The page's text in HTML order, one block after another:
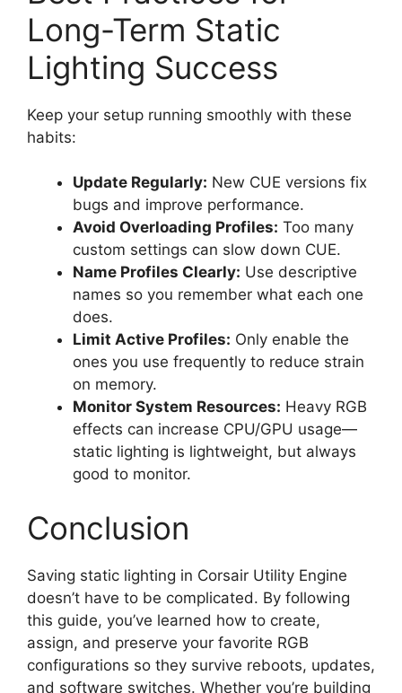
Long-Term Static
Lighting Success
Keep your setup running smoothly with these
habits:
Update Regularly: New CUE versions fix
bugs and improve performance.
Avoid Overloading Profiles: Too many
custom settings can slow down CUE.
Name Profiles Clearly: Use descriptive
names so you remember what each one
does.
Limit Active Profiles: Only enable the
ones you use frequently to reduce strain
on memory.
Monitor System Resources: Heavy RGB
effects can increase CPU/GPU usage—
static lighting is lightweight, but always
good to monitor.
Conclusion
Saving static lighting in Corsair Utility Engine
doesn’t have to be complicated. By following
this guide, you’ve learned how to create,
assign, and preserve your favorite RGB
configurations so they survive reboots, updates,
and software switches. Whether you’re building